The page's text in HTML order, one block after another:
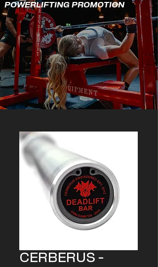
POWERLIFTING PROMOTION
CERBERUS -